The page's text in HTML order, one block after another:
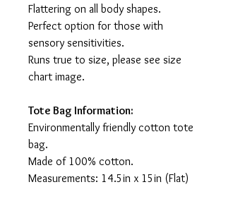
Flattering on all body shapes.
Perfect option for those with
sensory sensitivities.
Runs true to size, please see size
chart image.
Tote Bag Information:
Environmentally friendly cotton tote
bag.
Made of 100% cotton.
Measurements: 14.5in x 15in (Flat)